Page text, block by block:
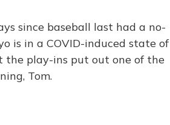
since baseball last had a no-
is in a COVID-induced state of
the play-ins put out one of the
Tom.